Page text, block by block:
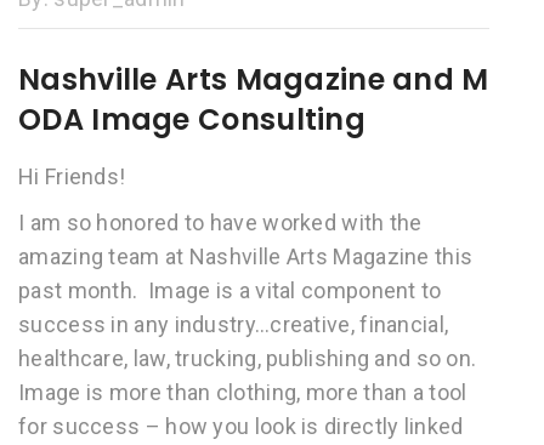
Nashville Arts Magazine and M
ODA Image Consulting
Hi Friends!
I am so honored to have worked with the
amazing team at Nashville Arts Magazine this
past month. Image is a vital component to
success in any industry…creative, financial,
healthcare, law, trucking, publishing and so on.
Image is more than clothing, more than a tool
for success – how you look is directly linked